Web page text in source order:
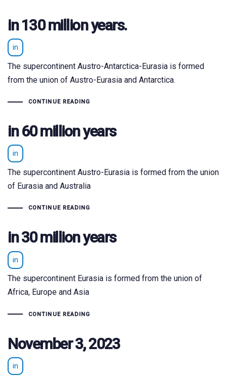
in 130 million years.
in
The supercontinent Austro-Antarctica-Eurasia is formed
from the union of Austro-Eurasia and Antarctica.
CONTINUE READING
in 60 million years
in
The supercontinent Austro-Eurasia is formed from the union
of Eurasia and Australia
CONTINUE READING
in 30 million years
in
The supercontinent Eurasia is formed from the union of
Africa, Europe and Asia
CONTINUE READING
November 3, 2023
in